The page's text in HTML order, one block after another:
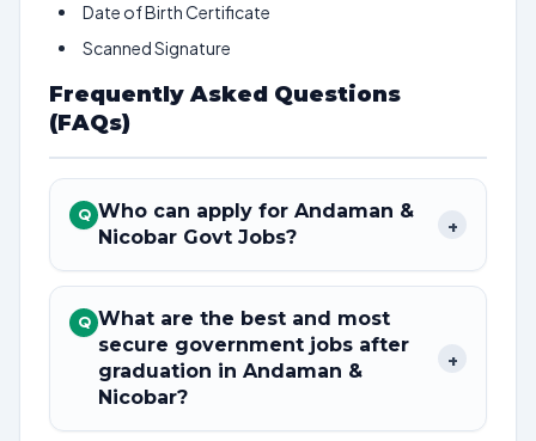
Date of Birth Certificate
Scanned Signature
Frequently Asked Questions
(FAQs)
Q Who can apply for Andaman &
Nicobar Govt Jobs?
+
Q What are the best and most
secure government jobs after
graduation in Andaman &
Nicobar?
+